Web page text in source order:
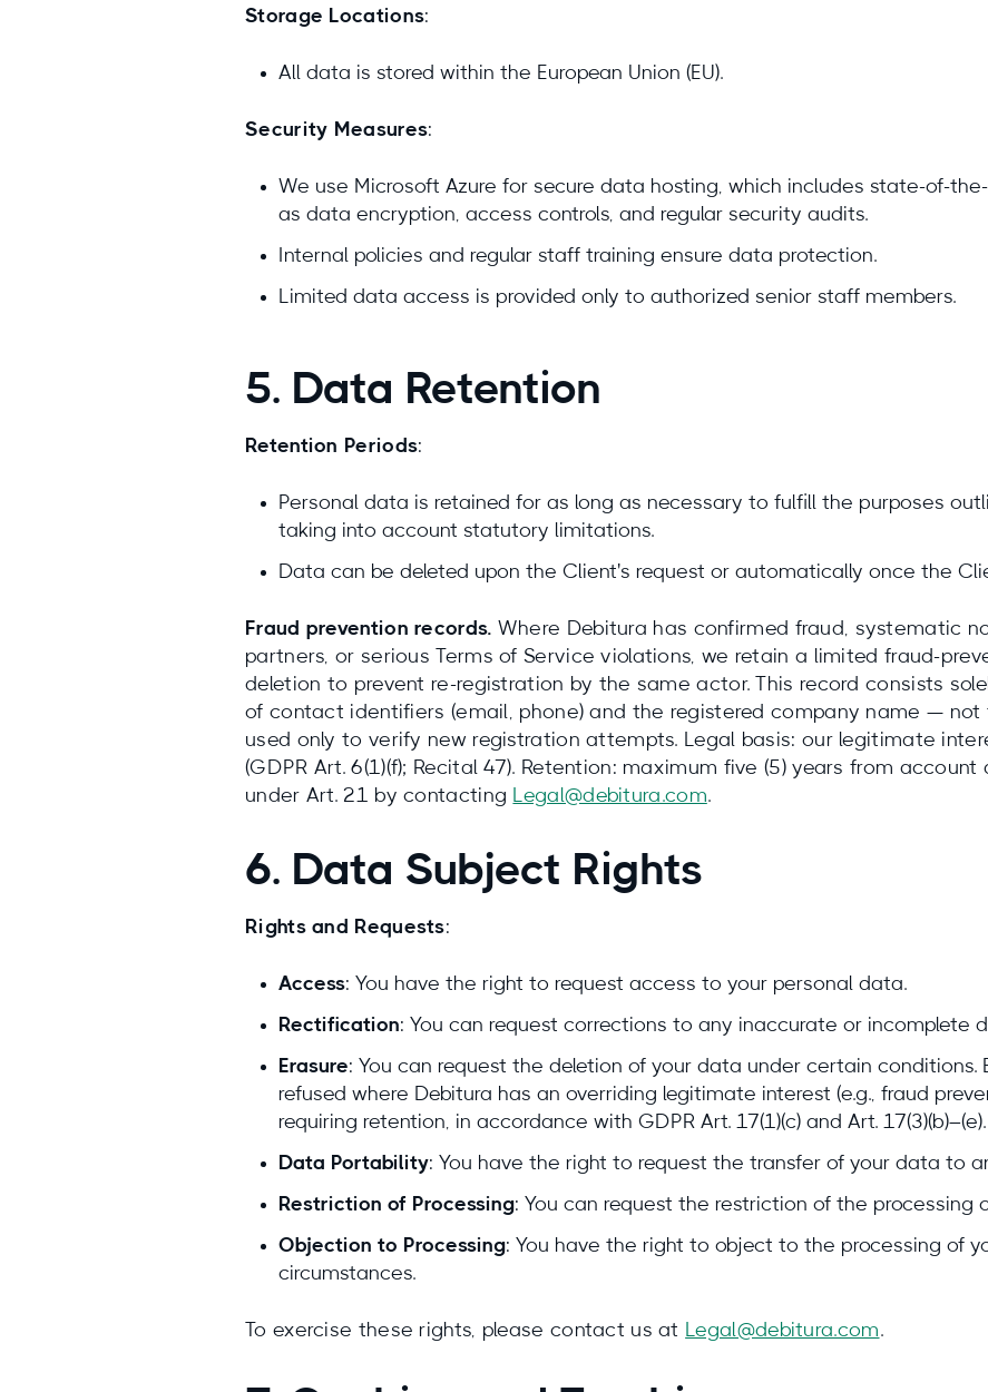
Storage Locations:
All data is stored within the European Union (EU).
Security Measures:
We use Microsoft Azure for secure data hosting, which includes state-of-
as data encryption, access controls, and regular security audits.
Internal policies and regular staff training ensure data protection.
Limited data access is provided only to authorized senior staff members.
5. Data Retention
Retention Periods:
Personal data is retained for as long as necessary to fulfill the purposes
taking into account statutory limitations.
Data can be deleted upon the Client's request or automatically once the
Fraud prevention records. Where Debitura has confirmed fraud, systematic
partners, or serious Terms of Service violations, we retain a limited fraud-
deletion to prevent re-registration by the same actor. This record consists
of contact identifiers (email, phone) and the registered company name —
used only to verify new registration attempts. Legal basis: our legitimate
(GDPR Art. 6(1)(f); Recital 47). Retention: maximum five (5) years from
under Art. 21 by contacting Legal@debitura.com.
6. Data Subject Rights
Rights and Requests:
Access: You have the right to request access to your personal data.
Rectification: You can request corrections to any inaccurate or incomplete
Erasure: You can request the deletion of your data under certain conditions.
refused where Debitura has an overriding legitimate interest (e.g., fraud
requiring retention, in accordance with GDPR Art. 17(1)(c) and Art. 17(3)(b)–(e).
Data Portability: You have the right to request the transfer of your data to
Restriction of Processing: You can request the restriction of the processing
Objection to Processing: You have the right to object to the processing of
circumstances.
To exercise these rights, please contact us at Legal@debitura.com.